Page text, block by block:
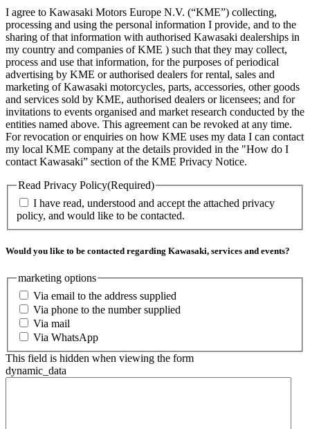
I agree to Kawasaki Motors Europe N.V. (“KME”) collecting,
processing and using the personal information I provide, and to the
sharing of that information with authorised Kawasaki dealerships in
my country and companies of KME ) such that they may collect,
process and use that information, for the purposes of periodical
advertising by KME or authorised dealers for rental, sales and
marketing of Kawasaki motorcycles, parts, accessories, other goods
and services sold by KME, authorised dealers or licensees; and for
invitations to events organised and market research conducted by the
entities named above. This agreement can be revoked at any time.
For revocation or enquiries on how KME uses my data I can contact
my local KME company at the details provided in the "How do I
contact Kawasaki” section of the KME Privacy Notice.
Read Privacy Policy(Required)
I have read, understood and accept the attached privacy
policy, and would like to be contacted.
Would you like to be contacted regarding Kawasaki, services and events?
marketing options
Via email to the address supplied
Via phone to the number supplied
Via mail
Via WhatsApp
This field is hidden when viewing the form
dynamic_data